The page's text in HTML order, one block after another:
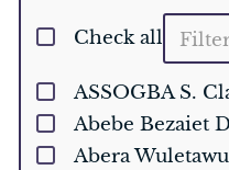
Check all
ASSOGBA S.
Abebe Bezaiet
Abera Wuletawu